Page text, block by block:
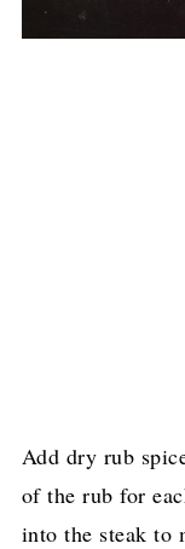
Add dry rub
of the rub for
into the steak to